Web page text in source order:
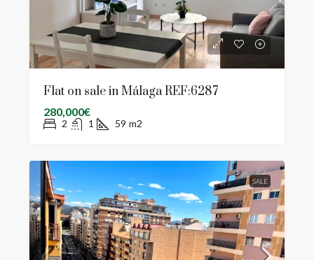
Flat on sale in Málaga REF:6287
280,000€
2 1 59 m2
SALE